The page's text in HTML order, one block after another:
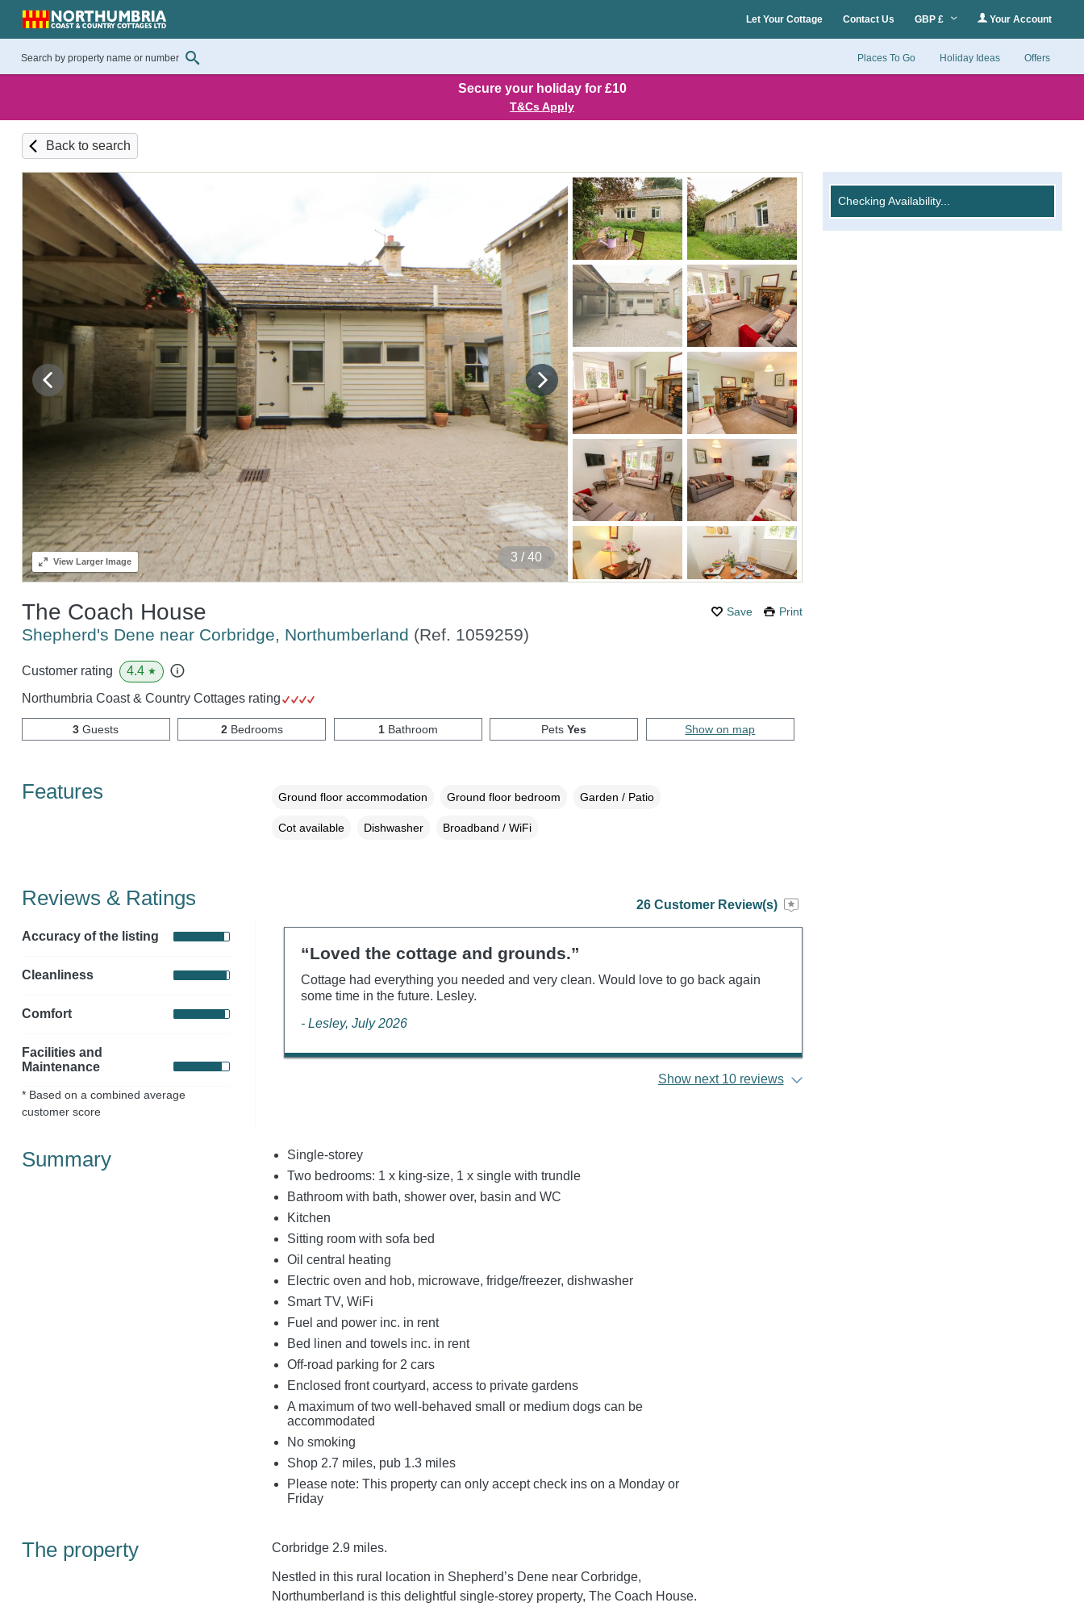
Let Your Cottage Contact Us GBP £ Your Account
Places To Go Holiday Ideas Offers
Secure your holiday for £10
T&Cs Apply
Back to search
4 / 40
ViewLarger Image
Save Print
The Coach House
Shepherd's Dene near Corbridge, Northumberland (Ref. 1059259)
Checking Availability...
Customer rating 4.4 ★
Northumbria Coast & Country Cottages rating
3 Guests 2Bedrooms 1Bathroom PetsYes Show on map
Features Ground floor accommodation Ground floor bedroom Garden / Patio
Cot available Dishwasher Broadband / WiFi
Reviews & Ratings
Accuracy of the listing
Cleanliness
Comfort
Facilities and
Maintenance
* Based on a combined average
customer score
26 Customer Review(s)
“Loved the cottage and grounds.”
Cottage had everything you needed and very clean. Would love to go back again
some time in the future. Lesley.
- Lesley, July 2026
Show next 10 reviews
Summary
Single-storey
Two bedrooms: 1 x king-size, 1 x single with trundle
Bathroom with bath, shower over, basin and WC
Kitchen
Sitting room with sofa bed
Oil central heating
Electric oven and hob, microwave, fridge/freezer, dishwasher
Smart TV, WiFi
Fuel and power inc. in rent
Bed linen and towels inc. in rent
Off-road parking for 2 cars
Enclosed front courtyard, access to private gardens
A maximum of two well‑behaved small or medium dogs can be
accommodated
No smoking
Shop 2.7 miles, pub 1.3 miles
Please note: This property can only accept check ins on a Monday or
Friday
The property Corbridge 2.9 miles.
Nestled in this rural location in Shepherd’s Dene near Corbridge,
Northumberland is this delightful single-storey property, The Coach House.